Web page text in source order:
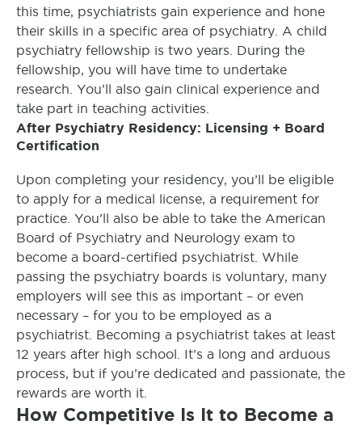
this time, psychiatrists gain experience and hone
their skills in a specific area of psychiatry. A child
psychiatry fellowship is two years. During the
fellowship, you will have time to undertake
research. You’ll also gain clinical experience and
take part in teaching activities.
After Psychiatry Residency: Licensing + Board
Certification
Upon completing your residency, you’ll be eligible
to apply for a medical license, a requirement for
practice. You’ll also be able to take the American
Board of Psychiatry and Neurology exam to
become a board-certified psychiatrist. While
passing the psychiatry boards is voluntary, many
employers will see this as important – or even
necessary – for you to be employed as a
psychiatrist. Becoming a psychiatrist takes at least
12 years after high school. It’s a long and arduous
process, but if you’re dedicated and passionate, the
rewards are worth it.
How Competitive Is It to Become a